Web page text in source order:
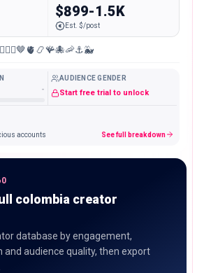
$899-1.5K
Est. $/post
-
AUDIENCE GENDER
Start free trial to unlock
accounts See full breakdown
colombia creator
database by engagement,
and audience quality, then export